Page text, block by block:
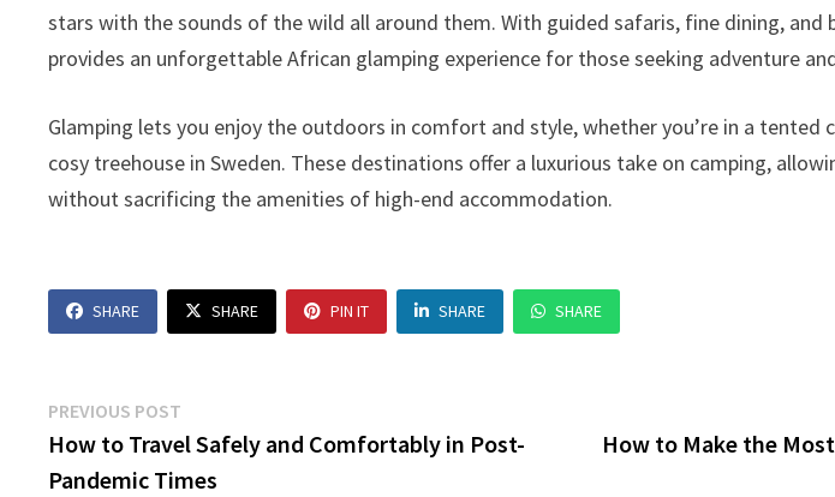
stars with the sounds of the wild all around them. With guided safaris, fine dining,
provides an unforgettable African glamping experience for those seeking adventure
Glamping lets you enjoy the outdoors in comfort and style, whether you’re in a tented
cosy treehouse in Sweden. These destinations offer a luxurious take on camping,
without sacrificing the amenities of high-end accommodation.
SHARE SHARE PIN IT SHARE SHARE
Post
navigation
PREVIOUS POST
post:
How to Travel Safely and Comfortably in Post-
Pandemic Times
How to Make the